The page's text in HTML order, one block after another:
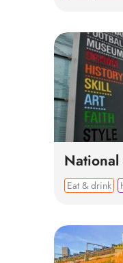
National
Eat & drink